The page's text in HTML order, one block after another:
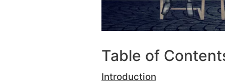
Table of
Introduction